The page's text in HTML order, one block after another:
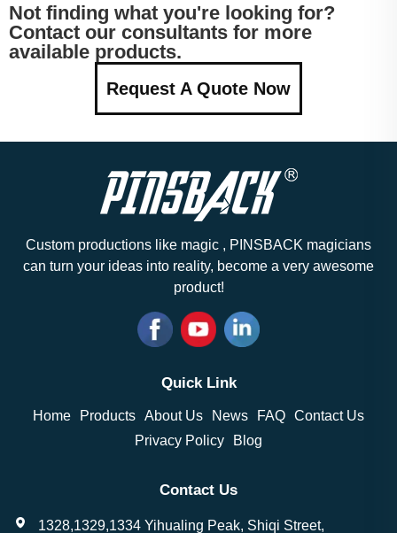
Not finding what you're looking for?
Contact our consultants for more
available products.
Request A Quote Now
Custom productions like magic , PINSBACK magicians
can turn your ideas into reality, become a very awesome
product!
Quick Link
Home Products About Us News FAQ Contact Us
Privacy Policy
Blog
Contact Us
1328,1329,1334 Yihualing Peak, Shiqi Street,